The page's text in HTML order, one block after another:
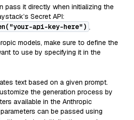
pass it directly when initializing the
Secret API:
api-key-here") .
models, make sure to define the
to use by specifying it in the
text based on a given prompt.
the generation process by
available in the Anthropic
can be passed using